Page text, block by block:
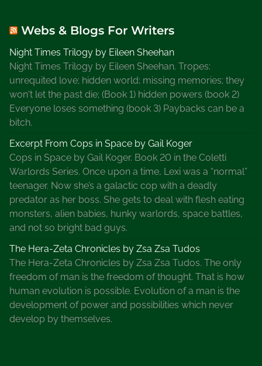
e
t
e
r
s
A
u
h
o
r
,
S
u
s
i
e
B
a
x
t
Webs & Blogs For Writers
Night Times Trilogy by Eileen Sheehan
Night Times Trilogy by Eileen Sheehan. Tropes:
unrequited love; hidden world; missing memories; they
won't let the past die; (Book 1) hidden powers (book 2)
Everyone loses something (book 3) Paybacks can be a
bitch.
Excerpt From Cops in Space by Gail Koger
Cops in Space by Gail Koger. Book 20 in the Coletti
Warlords Series. Once upon a time, Lexi was a “normal”
teenager. Now she’s a galactic cop with a deadly
predator as her boss. She gets to deal with flesh eating
monsters, alien babies, hunky warlords, space battles,
and not so bright bad guys.
The Hera-Zeta Chronicles by Zsa Zsa Tudos
The Hera-Zeta Chronicles by Zsa Zsa Tudos. The only
freedom of man is the freedom of thought. That is how
human evolution is possible. Evolution of a man is the
development of power and possibilities which never
develop by themselves.